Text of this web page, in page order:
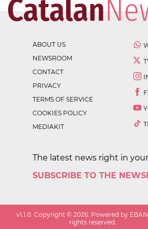
ABOUT US
NEWSROOM
CONTACT
PRIVACY
TERMS OF SERVICE
COOKIES POLICY
MEDIAKIT
The latest news right in
SUBSCRIBE TO THE
v1.1.0. Copyright ©2026. Powered by
rights reserved.